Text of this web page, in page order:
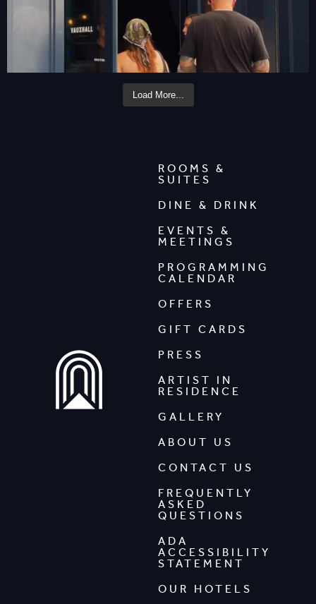
Load More...
ROOMS &
SUITES
DINE & DRINK
EVENTS &
MEETINGS
PROGRAMMING
CALENDAR
OFFERS
GIFT CARDS
PRESS
ARTIST IN
RESIDENCE
GALLERY
ABOUT US
CONTACT US
FREQUENTLY
ASKED
QUESTIONS
ADA
ACCESSIBILITY
STATEMENT
OUR HOTELS